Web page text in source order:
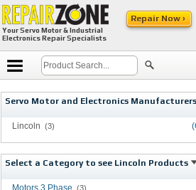
Your Servo Motor & Industrial
Electronics Repair Specialists
Repair Now ›
Servo Motor and Electronics Manufacturers
Lincoln (3)
Select a Category to see Lincoln Products
Motors 3 Phase (3)